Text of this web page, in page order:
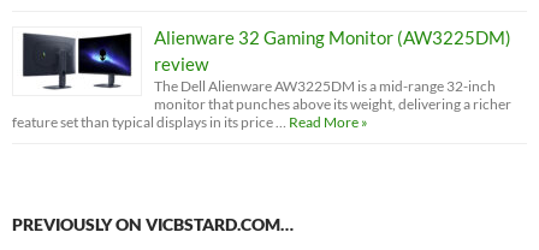
Alienware 32 Gaming Monitor (AW3225DM)
review
The Dell Alienware AW3225DM is a mid-range 32-inch
monitor that punches above its weight, delivering a richer
feature set than typical displays in its price …
Read More »
PREVIOUSLY ON VICBSTARD.COM…